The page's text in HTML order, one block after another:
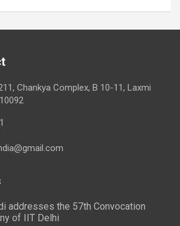
Chankya Complex, B 10-11, Laxmi
addresses the 57th Convocation
of IIT Delhi